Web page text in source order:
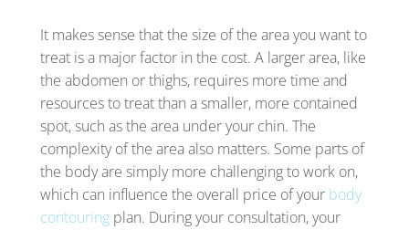
It makes sense that the size of the area you want to
treat is a major factor in the cost. A larger area, like
the abdomen or thighs, requires more time and
resources to treat than a smaller, more contained
spot, such as the area under your chin. The
complexity of the area also matters. Some parts of
the body are simply more challenging to work on,
which can influence the overall price of your body
contouring plan. During your consultation, your